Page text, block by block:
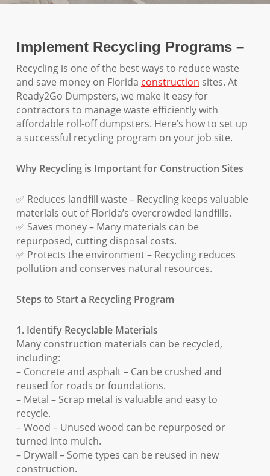
Implement Recycling Programs –
Recycling is one of the best ways to reduce waste
and save money on Florida construction sites. At
Ready2Go Dumpsters, we make it easy for
contractors to manage waste efficiently with
affordable roll-off dumpsters. Here’s how to set up
a successful recycling program on your job site.
Why Recycling is Important for Construction Sites
✅ Reduces landfill waste – Recycling keeps valuable
materials out of Florida’s overcrowded landfills.
✅ Saves money – Many materials can be
repurposed, cutting disposal costs.
✅ Protects the environment – Recycling reduces
pollution and conserves natural resources.
Steps to Start a Recycling Program
1. Identify Recyclable Materials
Many construction materials can be recycled,
including:
– Concrete and asphalt – Can be crushed and
reused for roads or foundations.
– Metal – Scrap metal is valuable and easy to
recycle.
– Wood – Unused wood can be repurposed or
turned into mulch.
– Drywall – Some types can be reused in new
construction.